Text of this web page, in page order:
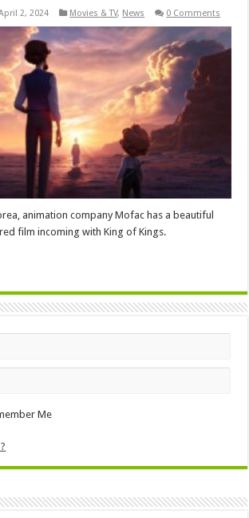
2, 2024 Movies & TV, News 0 Comments
animation company Mofac has a beautiful
film incoming with King of Kings.
Me